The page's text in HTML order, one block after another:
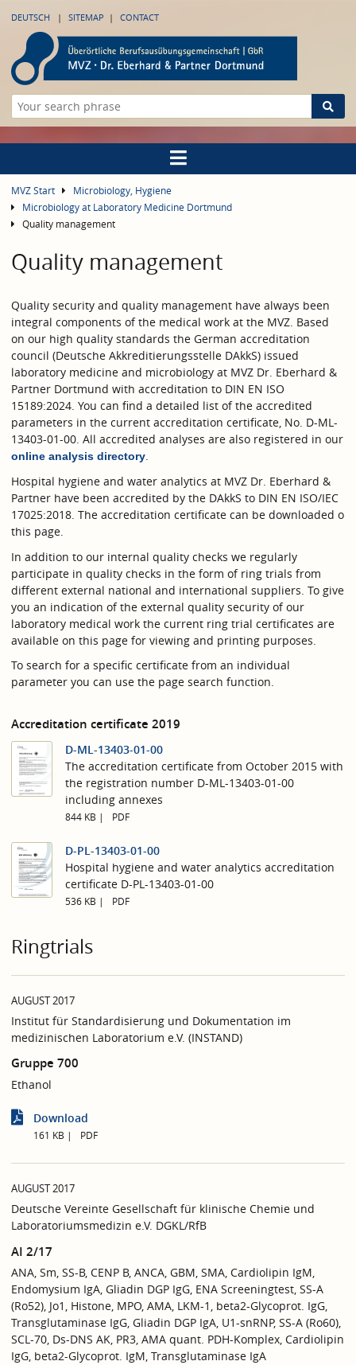
DEUTSCH SITEMAP CONTACT
MVZ Start
Microbiology, Hygiene
Microbiology at Laboratory Medicine Dortmund
Quality management
Quality management
Quality security and quality management have always been
integral components of the medical work at the MVZ. Based
on our high quality standards the German accreditation
council (Deutsche Akkreditierungsstelle DAkkS) issued
laboratory medicine and microbiology at MVZ Dr. Eberhard &
Partner Dortmund with accreditation to DIN EN ISO
15189:2024. You can find a detailed list of the accredited
parameters in the current accreditation certificate, No. D-ML-
13403-01-00. All accredited analyses are also registered in our
online analysis directory
Hospital hygiene and water analytics at MVZ Dr. Eberhard &
Partner have been accredited by the DAkkS to DIN EN ISO/IEC
17025:2018. The accreditation certificate can be downloaded o
this page.
In addition to our internal quality checks we regularly
participate in quality checks in the form of ring trials from
different external national and international suppliers. To give
you an indication of the external quality security of our
laboratory medical work the current ring trial certificates are
available on this page for viewing and printing purposes.
To search for a specific certificate from an individual
parameter you can use the page search function.
Accreditation certificate 2019
D-ML-13403-01-00
The accreditation certificate from October 2015 with
the registration number D-ML-13403-01-00
including annexes
844 KB PDF
D-PL-13403-01-00
Hospital hygiene and water analytics accreditation
certificate D-PL-13403-01-00
536 KB PDF
Ringtrials
AUGUST 2017
Institut für Standardisierung und Dokumentation im
medizinischen Laboratorium e.V. (INSTAND)
Gruppe 700
Ethanol
Download
161 KB PDF
AUGUST 2017
Deutsche Vereinte Gesellschaft für klinische Chemie und
Laboratoriumsmedizin e.V. DGKL/RfB
AI 2/17
ANA, Sm, SS-B, CENP B, ANCA, GBM, SMA, Cardiolipin IgM,
Endomysium IgA, Gliadin DGP IgG, ENA Screeningtest, SS-A
(Ro52), Jo1, Histone, MPO, AMA, LKM-1, beta2-Glycoprot. IgG,
Transglutaminase IgG, Gliadin DGP IgA, U1-snRNP, SS-A (Ro60),
SCL-70, Ds-DNS AK, PR3, AMA quant. PDH-Komplex, Cardiolipin
IgG, beta2-Glycoprot. IgM, Transglutaminase IgA